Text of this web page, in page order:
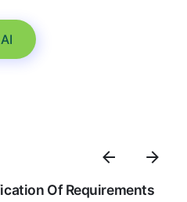
Of Requirements